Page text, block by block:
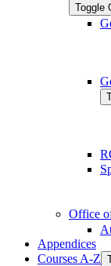
Toggle
Office
Appendices
Courses A-​Z